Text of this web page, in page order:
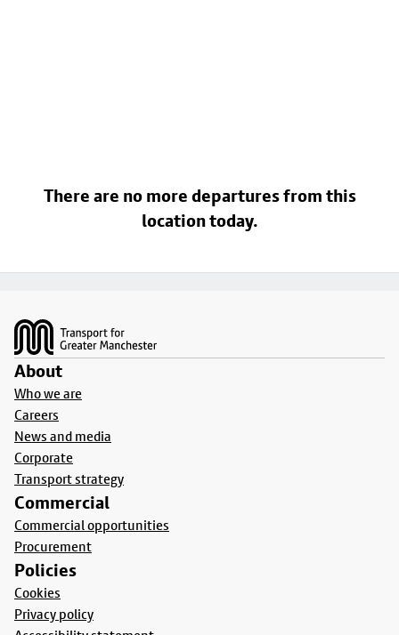
There are no more departures from this
location today.
About
Who we are
Careers
News and media
Corporate
Transport strategy
Commercial
Commercial opportunities
Procurement
Policies
Cookies
Privacy policy